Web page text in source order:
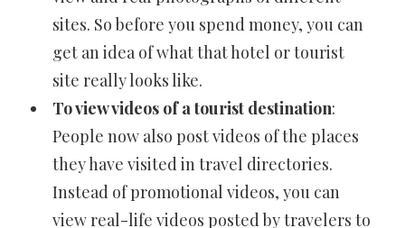
sites. So before you spend money, you can
get an idea of what that hotel or tourist
site really looks like.
To view videos of a tourist destination:
People now also post videos of the places
they have visited in travel directories.
Instead of promotional videos, you can
view real-life videos posted by travelers to